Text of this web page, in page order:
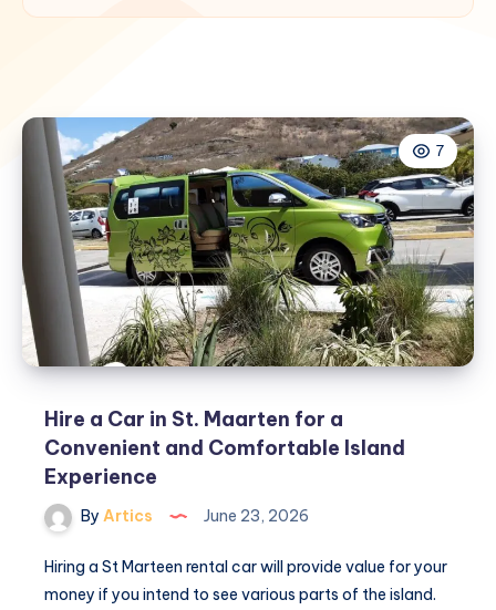
7
Hire a Car in St. Maarten for a
Convenient and Comfortable Island
Experience
By Artics June 23, 2026
Hiring a St Marteen rental car will provide value for your
money if you intend to see various parts of the island.